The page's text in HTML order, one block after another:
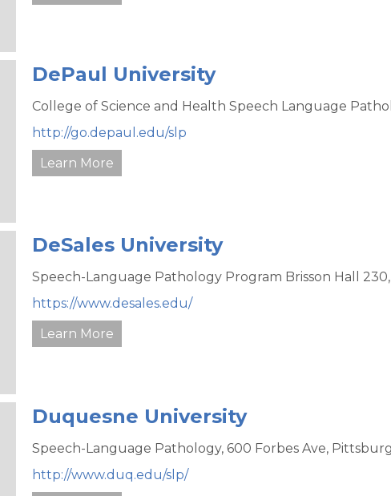
DePaul University
College of Science and Health Speech Language
http://go.depaul.edu/slp
Learn More
DeSales University
Speech-Language Pathology Program Brisson Hall 230,
https://www.desales.edu/
Learn More
Duquesne University
Speech-Language Pathology, 600 Forbes Ave,
http://www.duq.edu/slp/